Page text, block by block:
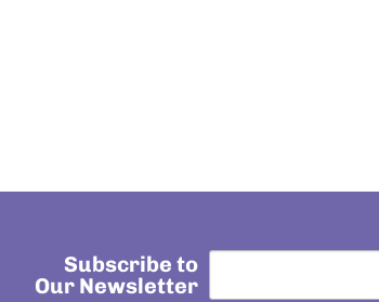
Subscribe to
Our Newsletter